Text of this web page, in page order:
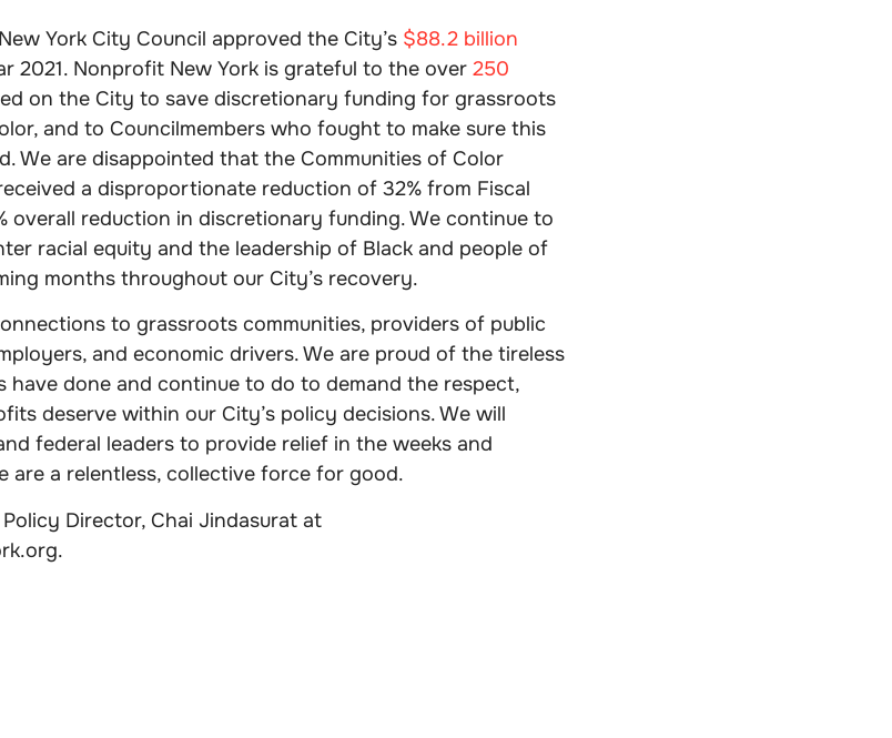
York City Council approved the City’s $88.2 billion
2021. Nonprofit New York is grateful to the over 250
on the City to save discretionary funding for grassroots
and to Councilmembers who fought to make sure this
We are disappointed that the Communities of Color
a disproportionate reduction of 32% from Fiscal
overall reduction in discretionary funding. We continue to
racial equity and the leadership of Black and people of
months throughout our City’s recovery.
to grassroots communities, providers of public
and economic drivers. We are proud of the tireless
done and continue to do to demand the respect,
deserve within our City’s policy decisions. We will
federal leaders to provide relief in the weeks and
are a relentless, collective force for good.
Director, Chai Jindasurat at
.